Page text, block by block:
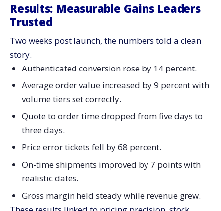
Results: Measurable Gains Leaders
Trusted
Two weeks post launch, the numbers told a clean
story.
Authenticated conversion rose by 14 percent.
Average order value increased by 9 percent with
volume tiers set correctly.
Quote to order time dropped from five days to
three days.
Price error tickets fell by 68 percent.
On-time shipments improved by 7 points with
realistic dates.
Gross margin held steady while revenue grew.